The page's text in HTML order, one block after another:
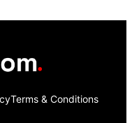
Terms & Conditions